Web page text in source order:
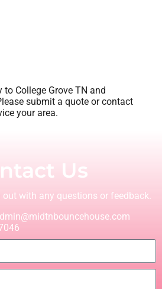
to College Grove TN and
submit a quote or contact
your area.
Us
out with any questions or feedback.